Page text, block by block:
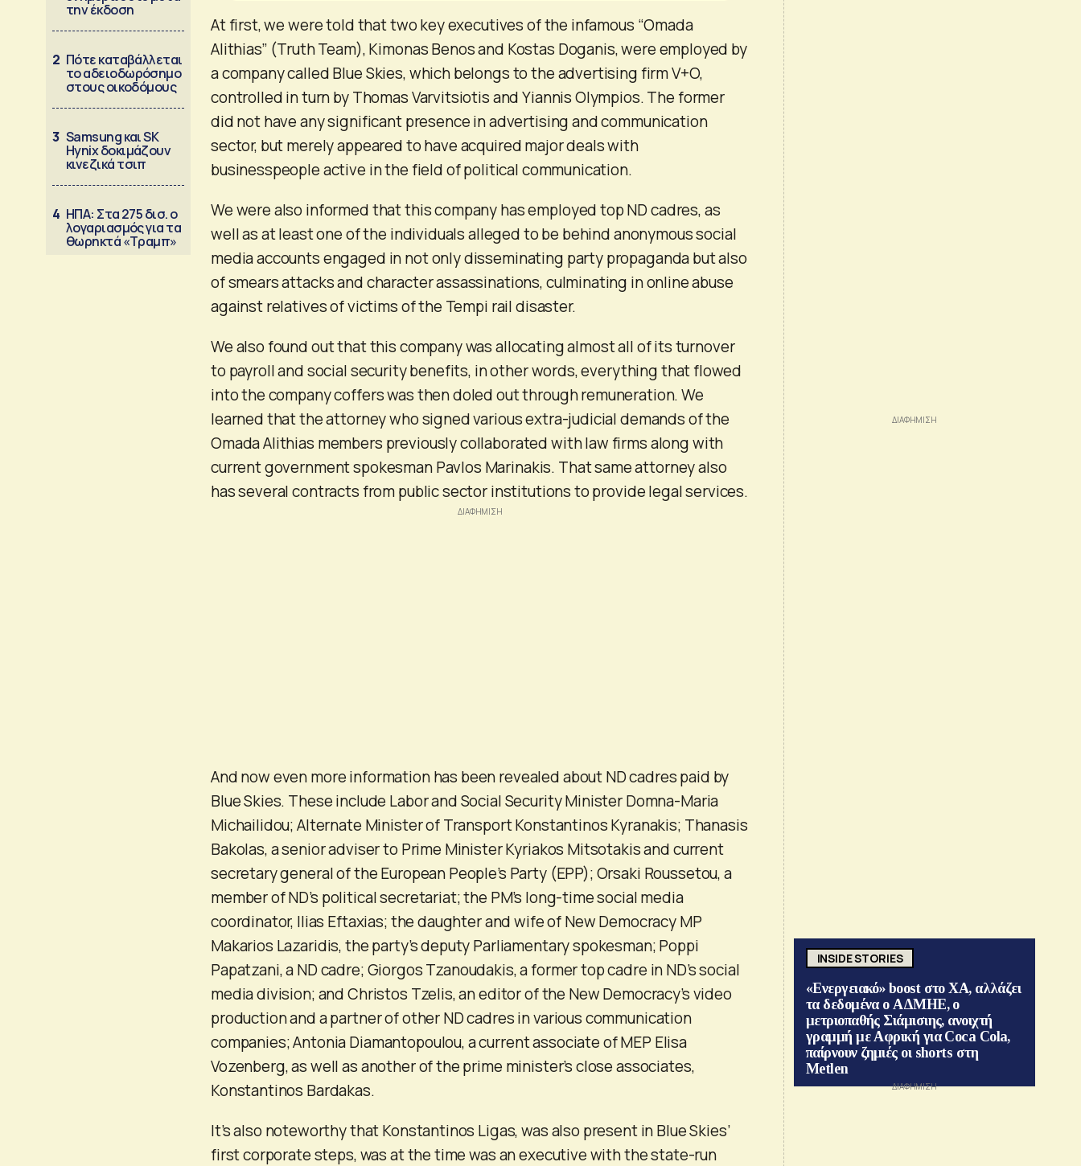
την έκδοση
2 Πότε καταβάλλεται
το αδειοδωρόσημο
στους οικοδόμους
3 Samsung και SK
Hynix δοκιμάζουν
κινεζικά τσιπ
4 ΗΠΑ: Στα 275 δισ. ο
λογαριασμός για τα
θωρηκτά «Τραμπ»
At first, we were told that two key executives of the infamous “Omada
Alithias” (Truth Team), Kimonas Benos and Kostas Doganis, were employed by
a company called Blue Skies, which belongs to the advertising firm V+O,
controlled in turn by Thomas Varvitsiotis and Yiannis Olympios. The former
did not have any significant presence in advertising and communication
sector, but merely appeared to have acquired major deals with
businesspeople active in the field of political communication.
We were also informed that this company has employed top ND cadres, as
well as at least one of the individuals alleged to be behind anonymous social
media accounts engaged in not only disseminating party propaganda but also
of smears attacks and character assassinations, culminating in online abuse
against relatives of victims of the Tempi rail disaster.
We also found out that this company was allocating almost all of its turnover
to payroll and social security benefits, in other words, everything that flowed
into the company coffers was then doled out through remuneration. We
learned that the attorney who signed various extra-judicial demands of the
Omada Alithias members previously collaborated with law firms along with
current government spokesman Pavlos Marinakis. That same attorney also
has several contracts from public sector institutions to provide legal services.
And now even more information has been revealed about ND cadres paid by
Blue Skies. These include Labor and Social Security Minister Domna-Maria
Michailidou; Alternate Minister of Transport Konstantinos Kyranakis; Thanasis
Bakolas, a senior adviser to Prime Minister Kyriakos Mitsotakis and current
secretary general of the European People’s Party (EPP); Orsaki Roussetou, a
member of ND’s political secretariat; the PM’s long-time social media
coordinator, Ilias Eftaxias; the daughter and wife of New Democracy MP
Makarios Lazaridis, the party’s deputy Parliamentary spokesman; Poppi
Papatzani, a ND cadre; Giorgos Tzanoudakis, a former top cadre in ND’s social
media division; and Christos Tzelis, an editor of the New Democracy’s video
production and a partner of other ND cadres in various communication
companies; Antonia Diamantopoulou, a current associate of MEP Elisa
Vozenberg, as well as another of the prime minister’s close associates,
Konstantinos Bardakas.
It’s also noteworthy that Konstantinos Ligas, was also present in Blue Skies’
first corporate steps, was at the time was an executive with the state-run
INSIDE STORIES
«Ενεργειακό» boost στο ΧΑ, αλλάζει
τα δεδομένα ο ΑΔΜΗΕ, ο
μετριοπαθής Σιάμισιης, ανοιχτή
γραμμή με Αφρική για Coca Cola,
παίρνουν ζημιές οι shorts στη
Metlen